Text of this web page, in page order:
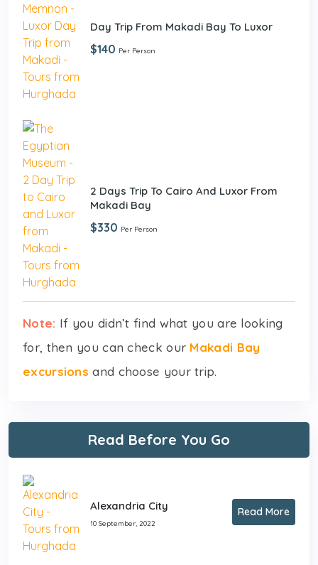
Day Trip From Makadi Bay To Luxor
$140 Per Person
2 Days Trip To Cairo And Luxor From
Makadi Bay
$330 Per Person
Note: If you didn’t find what you are looking
for, then you can check our Makadi Bay
excursions and choose your trip.
Read Before You Go
Alexandria City
10 September, 2022
Read More